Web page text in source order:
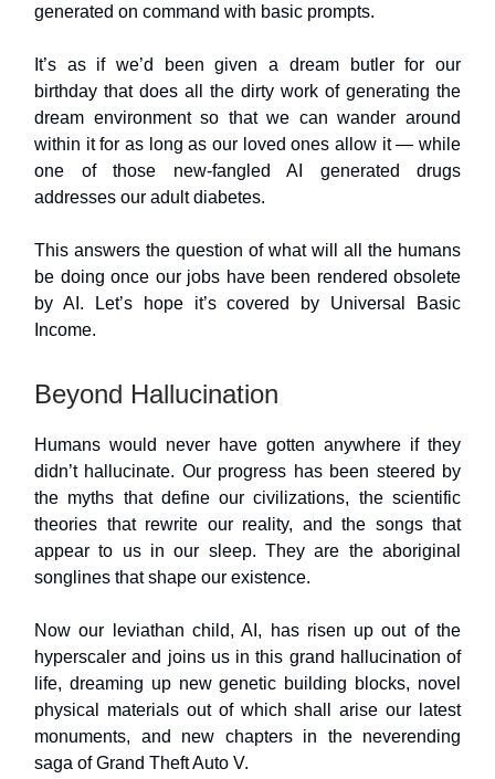
generated on command with basic prompts.
It’s as if we’d been given a dream butler for our
birthday that does all the dirty work of generating the
dream environment so that we can wander around
within it for as long as our loved ones allow it — while
one of those new-fangled AI generated drugs
addresses our adult diabetes.
This answers the question of what will all the humans
be doing once our jobs have been rendered obsolete
by AI. Let’s hope it’s covered by Universal Basic
Income.
Beyond Hallucination
Humans would never have gotten anywhere if they
didn’t hallucinate. Our progress has been steered by
the myths that define our civilizations, the scientific
theories that rewrite our reality, and the songs that
appear to us in our sleep. They are the aboriginal
songlines that shape our existence.
Now our leviathan child, AI, has risen up out of the
hyperscaler and joins us in this grand hallucination of
life, dreaming up new genetic building blocks, novel
physical materials out of which shall arise our latest
monuments, and new chapters in the neverending
saga of Grand Theft Auto V.